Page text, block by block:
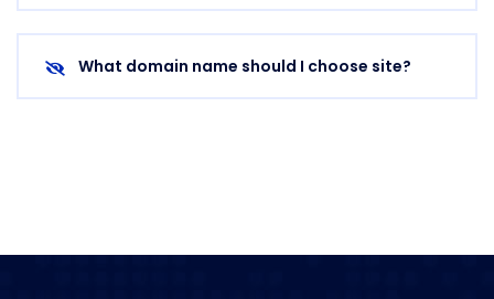
What domain name should I choose site?